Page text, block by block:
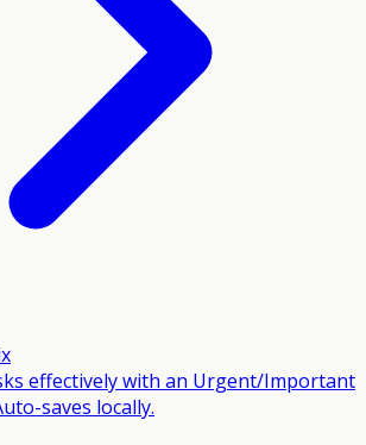
effectively with an Urgent/Important
saves locally.